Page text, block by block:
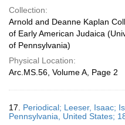
Collection:
Arnold and Deanne Kaplan
of Early American Judaica
of Pennsylvania)
Physical Location:
Arc.MS.56, Volume A, Page 2
17. Periodical; Leeser, Isaac;
Pennsylvania, United States;